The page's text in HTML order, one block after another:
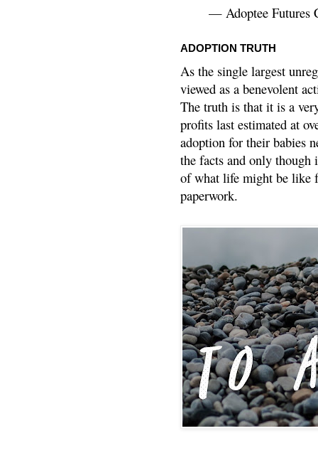
— Adoptee Futures
ADOPTION TRUTH
As the single largest
viewed as a benevolent
The truth is that it is a
profits last estimated at
adoption for their babies
the facts and only though
of what life might be like
paperwork.